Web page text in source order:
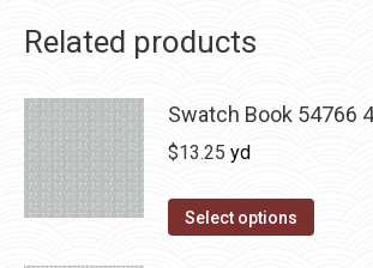
Related products
Swatch Book 54766
$13.25 yd
Select options